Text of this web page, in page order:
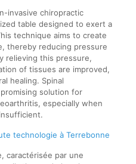
invasive chiropractic
table designed to exert a
technique aims to create
thereby reducing pressure
relieving this pressure,
of tissues are improved,
healing. Spinal
solution for
especially when
technologie à Terrebonne
caractérisée par une